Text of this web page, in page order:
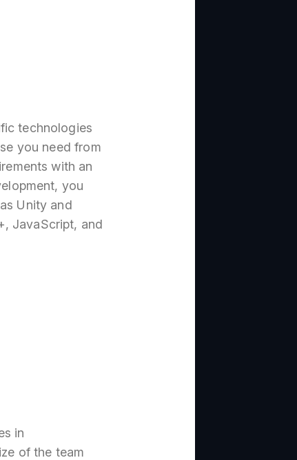
technologies
you need from
with an
you
Unity and
JavaScript, and
in
of the team